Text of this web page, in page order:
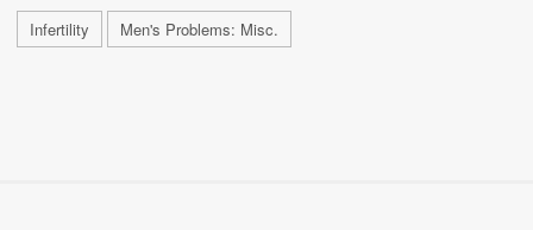
Infertility Men's Problems: Misc.